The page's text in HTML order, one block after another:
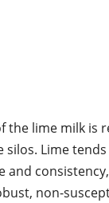
the lime milk is
Lime
and
non-